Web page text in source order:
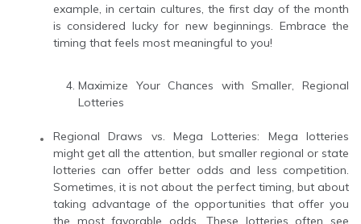
example, in certain cultures, the first day of the month
is considered lucky for new beginnings. Embrace the
timing that feels most meaningful to you!
Maximize Your Chances with Smaller, Regional
Lotteries
Regional Draws vs. Mega Lotteries: Mega lotteries
might get all the attention, but smaller regional or state
lotteries can offer better odds and less competition.
Sometimes, it is not about the perfect timing, but about
taking advantage of the opportunities that offer you
the most favorable odds. These lotteries often see